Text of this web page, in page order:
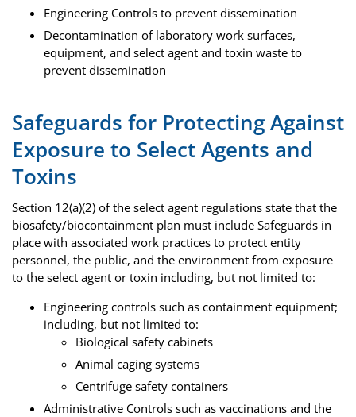
Engineering Controls to prevent dissemination
Decontamination of laboratory work surfaces,
equipment, and select agent and toxin waste to
prevent dissemination
Safeguards for Protecting Against
Exposure to Select Agents and
Toxins
Section 12(a)(2) of the select agent regulations state that the
biosafety/biocontainment plan must include Safeguards in
place with associated work practices to protect entity
personnel, the public, and the environment from exposure
to the select agent or toxin including, but not limited to:
Engineering controls such as containment equipment;
including, but not limited to:
Biological safety cabinets
Animal caging systems
Centrifuge safety containers
Administrative Controls such as vaccinations and the